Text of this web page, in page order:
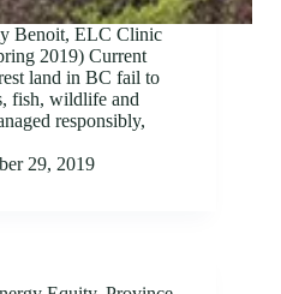
Benoit, ELC Clinic
2019) Current
land in BC fail to
fish, wildlife and
responsibly,
29, 2019